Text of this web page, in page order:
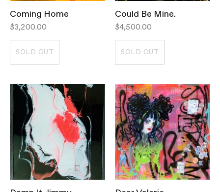
Coming Home
$3,200.00
SOLD OUT
Could Be Mine.
$4,500.00
SOLD OUT